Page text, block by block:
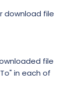
download file
file
in each of